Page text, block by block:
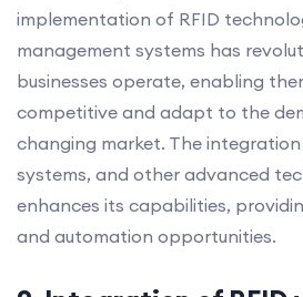
implementation of RFID
management systems has
businesses operate, enabling
competitive and adapt to the
changing market. The integration
systems, and other advanced
enhances its capabilities,
and automation opportunities.